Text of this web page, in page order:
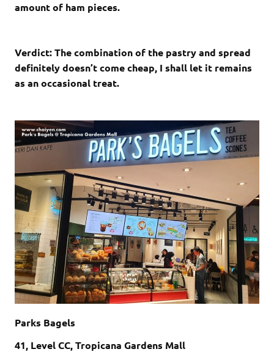
amount of ham pieces.
Verdict: The combination of the pastry and spread
definitely doesn’t come cheap, I shall let it remains
as an occasional treat.
Parks Bagels
41, Level CC, Tropicana Gardens Mall